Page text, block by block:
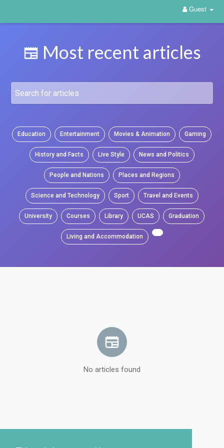
Guest
Most recent articles
Education Entertainment Movies & Animation Gaming
History and Facts Live Style News and Politics
People and Nations Places and Regions
Science and Technology Sport Travel and Events
University Courses Library UCAS Graduation
Living and Accommodation
No articles found
Load more articles